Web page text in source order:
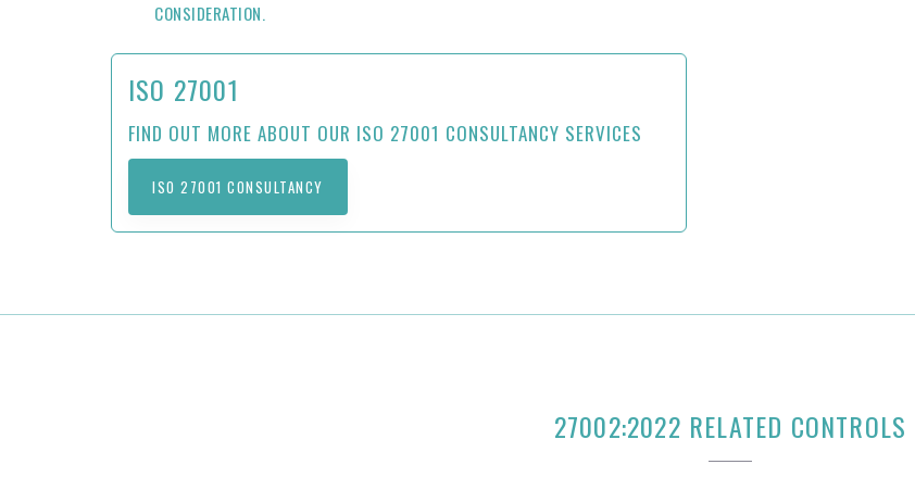
CONSIDERATION.
ISO 27001
FIND OUT MORE ABOUT OUR ISO 27001 CONSULTANCY SERVICES
ISO 27001 CONSULTANCY
27002:2022 RELATED CONTROLS